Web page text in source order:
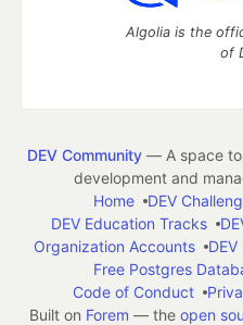
Algolia is the
of
DEV Community— A space to
development and
Home
DEV
DEV Education Tracks
Organization Accounts
Free Postgres
Code of Conduct
Built on Forem — the open